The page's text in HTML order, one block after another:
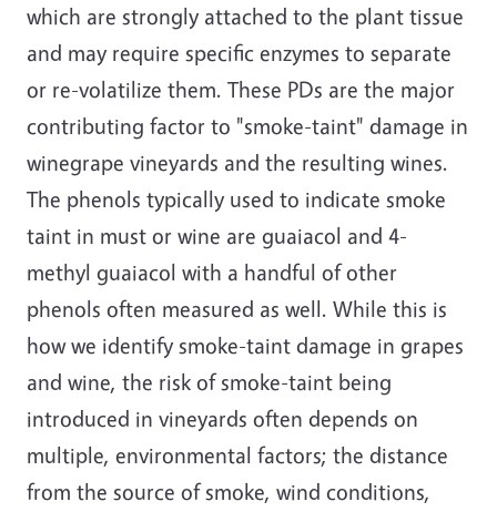
which are strongly attached to the plant tissue
and may require specific enzymes to separate
or re-volatilize them. These PDs are the major
contributing factor to "smoke-taint" damage in
winegrape vineyards and the resulting wines.
The phenols typically used to indicate smoke
taint in must or wine are guaiacol and 4-
methyl guaiacol with a handful of other
phenols often measured as well. While this is
how we identify smoke-taint damage in grapes
and wine, the risk of smoke-taint being
introduced in vineyards often depends on
multiple, environmental factors; the distance
from the source of smoke, wind conditions,